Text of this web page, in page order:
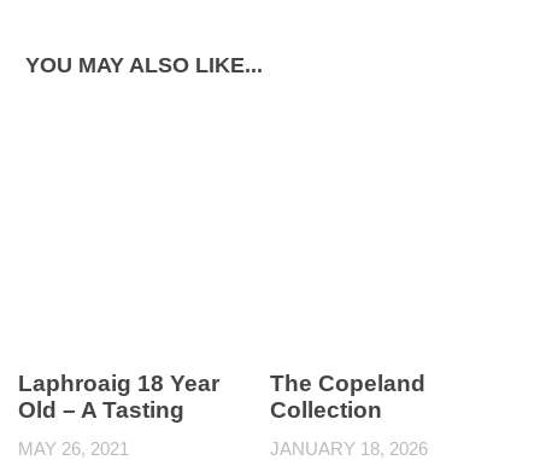
YOU MAY ALSO LIKE...
Laphroaig 18 Year
Old – A Tasting
MAY 26, 2021
The Copeland
Collection
JANUARY 18, 2026